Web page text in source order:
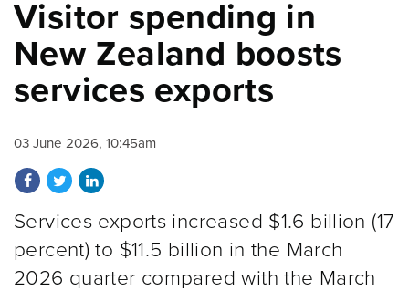
Visitor spending in
New Zealand boosts
services exports
03 June 2026, 10:45am
Share on Facebook
Share on Twitter
Share on LinkedIn
Services exports increased $1.6 billion (17
percent) to $11.5 billion in the March
2026 quarter compared with the March